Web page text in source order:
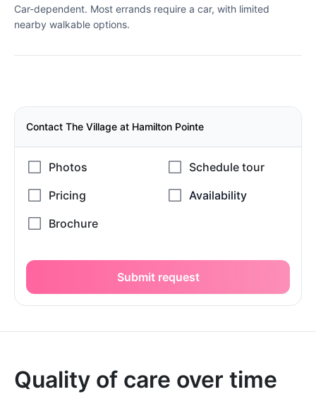
Car-dependent. Most errands require a car, with limited
nearby walkable options.
Contact The Village at Hamilton Pointe
Submit request
Quality of care over time